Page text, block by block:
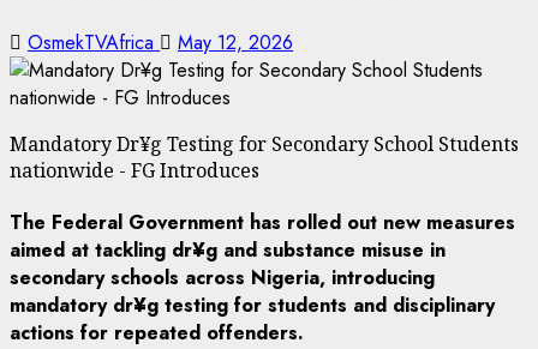
OsmekTVAfrica May 12, 2026
Mandatory Dr¥g Testing for Secondary School Students
nationwide - FG Introduces
The Federal Government has rolled out new measures
aimed at tackling dr¥g and substance misuse in
secondary schools across Nigeria, introducing
mandatory dr¥g testing for students and disciplinary
actions for repeated offenders.